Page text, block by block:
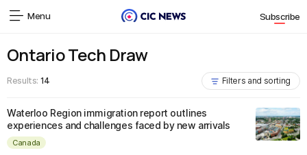
Menu Subscribe
Ontario Tech Draw
Results: 14 Filters and sorting
Waterloo Region immigration report outlines
experiences and challenges faced by new arrivals
Canada